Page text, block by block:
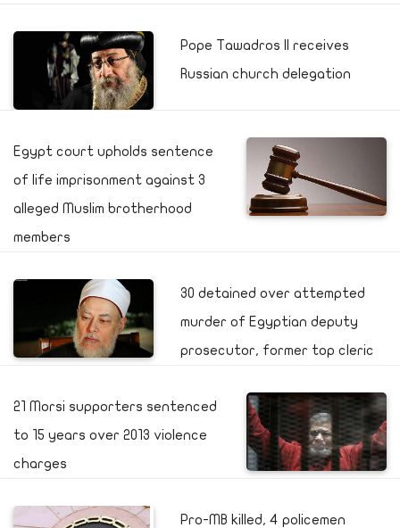
Pope Tawadros II receives
Russian church delegation
Egypt court upholds sentence
of life imprisonment against 3
alleged Muslim brotherhood
members
30 detained over attempted
murder of Egyptian deputy
prosecutor, former top cleric
21 Morsi supporters sentenced
to 15 years over 2013 violence
charges
Pro-MB killed, 4 policemen